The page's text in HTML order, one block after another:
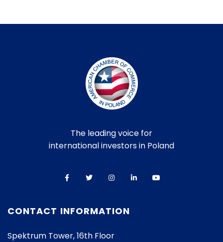
The leading voice for
international investors in Poland
CONTACT INFORMATION
Spektrum Tower, 16th Floor